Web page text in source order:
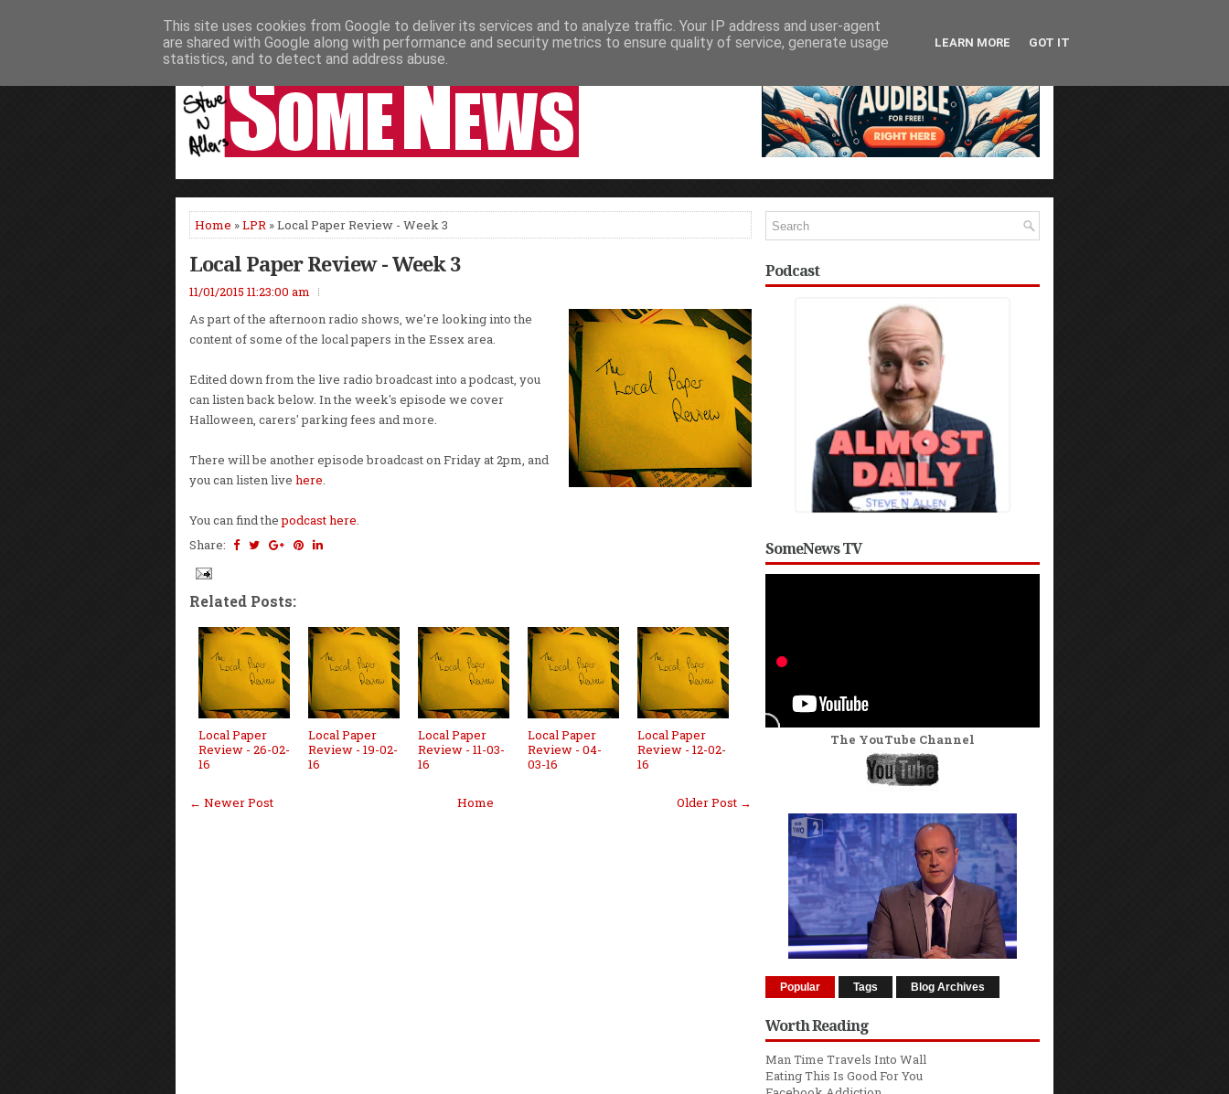
HOME NEWS PODCASTS VIDEO NEWSPAPER COLUMNS LIVE SHOWS
Home »LPR » Local Paper Review - Week 3
Local Paper Review - Week 3
11/01/2015 11:23:00 am
As part of the afternoon radio shows, we're looking into the
content of some of the local papers in the Essex area.
Edited down from the live radio broadcast into a podcast, you
can listen back below. In the week's episode we cover
Halloween, carers' parking fees and more.
There will be another episode broadcast on Friday at 2pm, and
you can listen live here.
You can find thepodcast here.
Share:
Related Posts:
Local Paper
Review - 26-02-
16
Local Paper
Review - 19-02-
16
Local Paper
Review - 11-03-
16
Local Paper
Review - 04-
03-16
Local Paper
Review - 12-02-
16
← Newer Post Older Post →
Home
Podcast
SomeNews TV
The YouTube Channel
Popular Tags Blog Archives
Worth Reading
Man Time Travels Into Wall
Eating This Is Good For You
This site uses cookies from Google to deliver its services and to analyze traffic. Your IP address and user-agent
are shared with Google along with performance and security metrics to ensure quality of service, generate usage
statistics, and to detect and address abuse.
LEARN MORE GOT IT